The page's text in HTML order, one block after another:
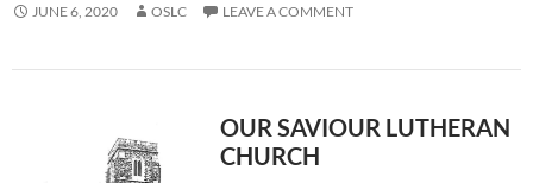
JUNE 6, 2020 OSLC LEAVE A COMMENT
OUR SAVIOUR LUTHERAN
CHURCH